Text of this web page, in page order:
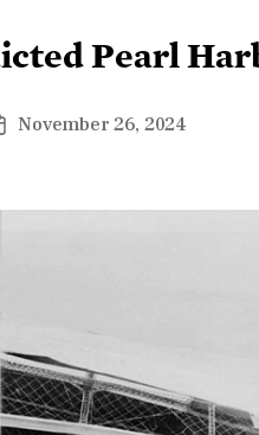
Pearl
November 26, 2024